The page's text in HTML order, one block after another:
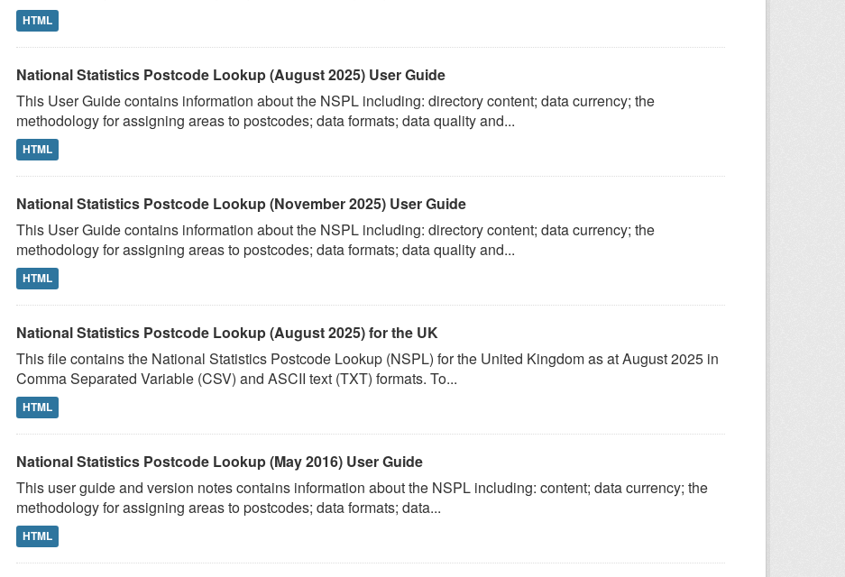
HTML
National Statistics Postcode Lookup (August 2025) User Guide
This User Guide contains information about the NSPL including: directory content; data currency; the
methodology for assigning areas to postcodes; data formats; data quality and...
HTML
National Statistics Postcode Lookup (November 2025) User Guide
This User Guide contains information about the NSPL including: directory content; data currency; the
methodology for assigning areas to postcodes; data formats; data quality and...
HTML
National Statistics Postcode Lookup (August 2025) for the UK
This file contains the National Statistics Postcode Lookup (NSPL) for the United Kingdom as at August 2025 in
Comma Separated Variable (CSV) and ASCII text (TXT) formats. To...
HTML
National Statistics Postcode Lookup (May 2016) User Guide
This user guide and version notes contains information about the NSPL including: content; data currency; the
methodology for assigning areas to postcodes; data formats; data...
HTML